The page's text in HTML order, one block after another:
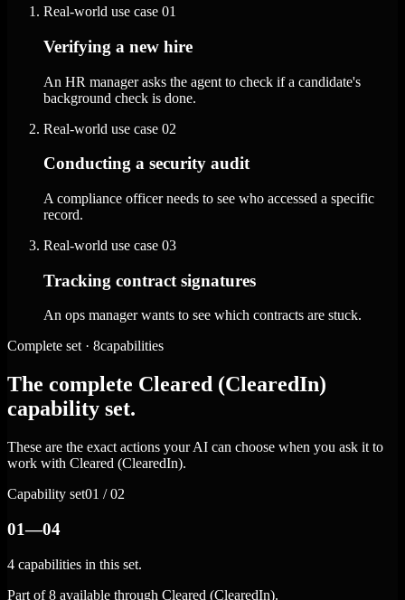
Real-world use case 01
Verifying a new hire
An HR manager asks the agent to check if a candidate's
background check is done.
Real-world use case 02
Conducting a security audit
A compliance officer needs to see who accessed a specific
record.
Real-world use case 03
Tracking contract signatures
An ops manager wants to see which contracts are stuck.
Complete set · 8capabilities
The complete Cleared (ClearedIn)
capability set.
These are the exact actions your AI can choose when you ask it to
work with Cleared (ClearedIn).
Capability set01 / 02
01—04
4 capabilities in this set.
Part of 8 available through Cleared (ClearedIn).